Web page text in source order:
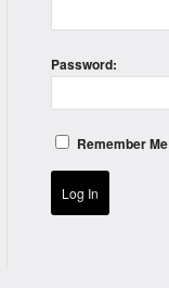
Password:
Remember Me
Log In